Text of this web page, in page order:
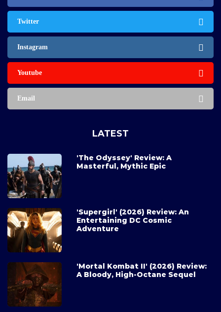
Twitter
Instagram
Youtube
Email
LATEST
'The Odyssey' Review: A
Masterful, Mythic Epic
'Supergirl' (2026) Review: An
Entertaining DC Cosmic
Adventure
'Mortal Kombat II' (2026) Review:
A Bloody, High-Octane Sequel